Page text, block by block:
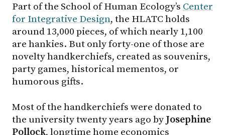
Part of the School of Human Ecology’s Center
for Integrative Design, the HLATC holds
around 13,000 pieces, of which nearly 1,100
are hankies. But only forty-one of those are
novelty handkerchiefs, created as souvenirs,
party games, historical mementos, or
humorous gifts.
Most of the handkerchiefs were donated to
the university twenty years ago by Josephine
Pollock, longtime home economics